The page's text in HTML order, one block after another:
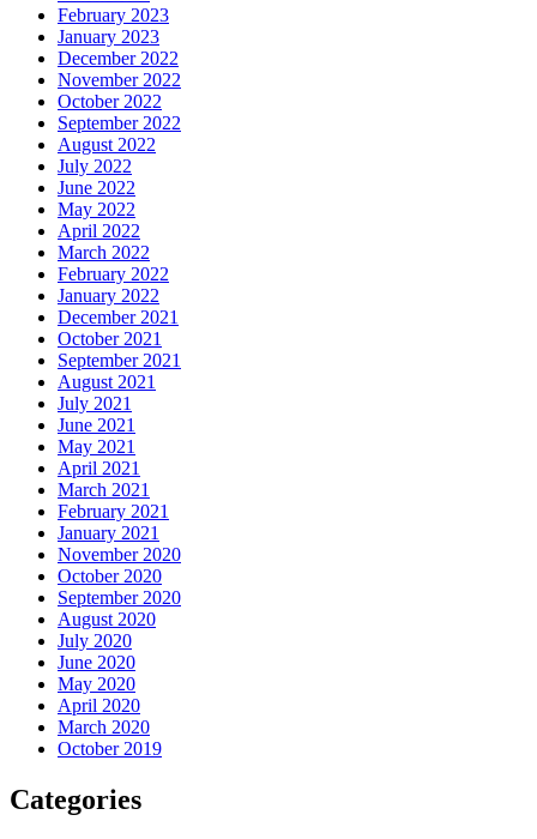
February 2023
January 2023
December 2022
November 2022
October 2022
September 2022
August 2022
July 2022
June 2022
May 2022
April 2022
March 2022
February 2022
January 2022
December 2021
October 2021
September 2021
August 2021
July 2021
June 2021
May 2021
April 2021
March 2021
February 2021
January 2021
November 2020
October 2020
September 2020
August 2020
July 2020
June 2020
May 2020
April 2020
March 2020
October 2019
Categories